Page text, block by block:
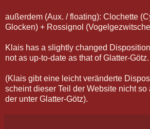
außerdem (Aux. / floating): Clochette
Glocken) + Rossignol
Klais has a slightly changed
not as up-to-date as that of Glatter-Götz.
(Klais gibt eine leicht veränderte
scheint dieser Teil der Website nicht
der unter Glatter-Götz).